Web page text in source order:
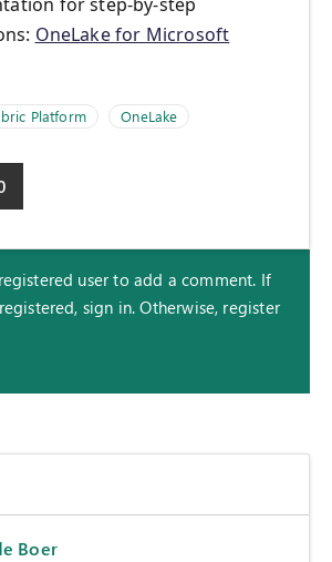
OneLake for Microsoft
Platform OneLake
user to add a comment. If
sign in. Otherwise, register
Boer